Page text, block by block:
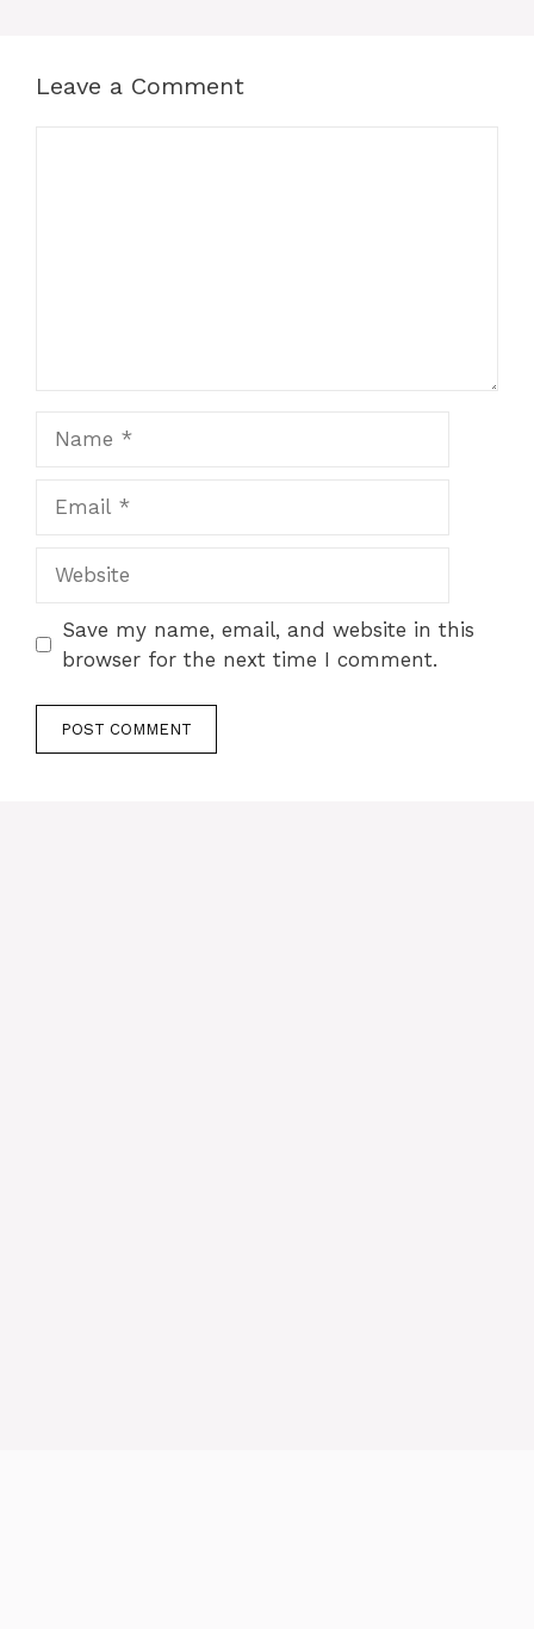
Leave a Comment
Save my name, email, and website in this
browser for the next time I comment.